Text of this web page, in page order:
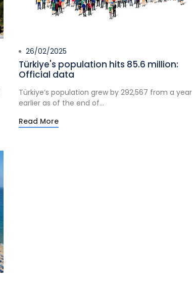
26/02/2025
Türkiye's population hits 85.6 million:
Official data
Türkiye’s population grew by 292,567 from a year
earlier as of the end of...
Read More